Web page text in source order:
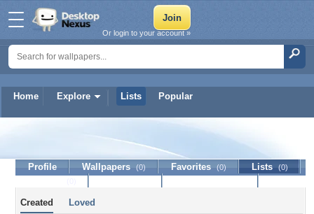
Home Explore Lists Popular
Or login to your account »
ghuyferd_1016
Profile Wallpapers (0) Favorites (0) Lists (0)
Created Loved